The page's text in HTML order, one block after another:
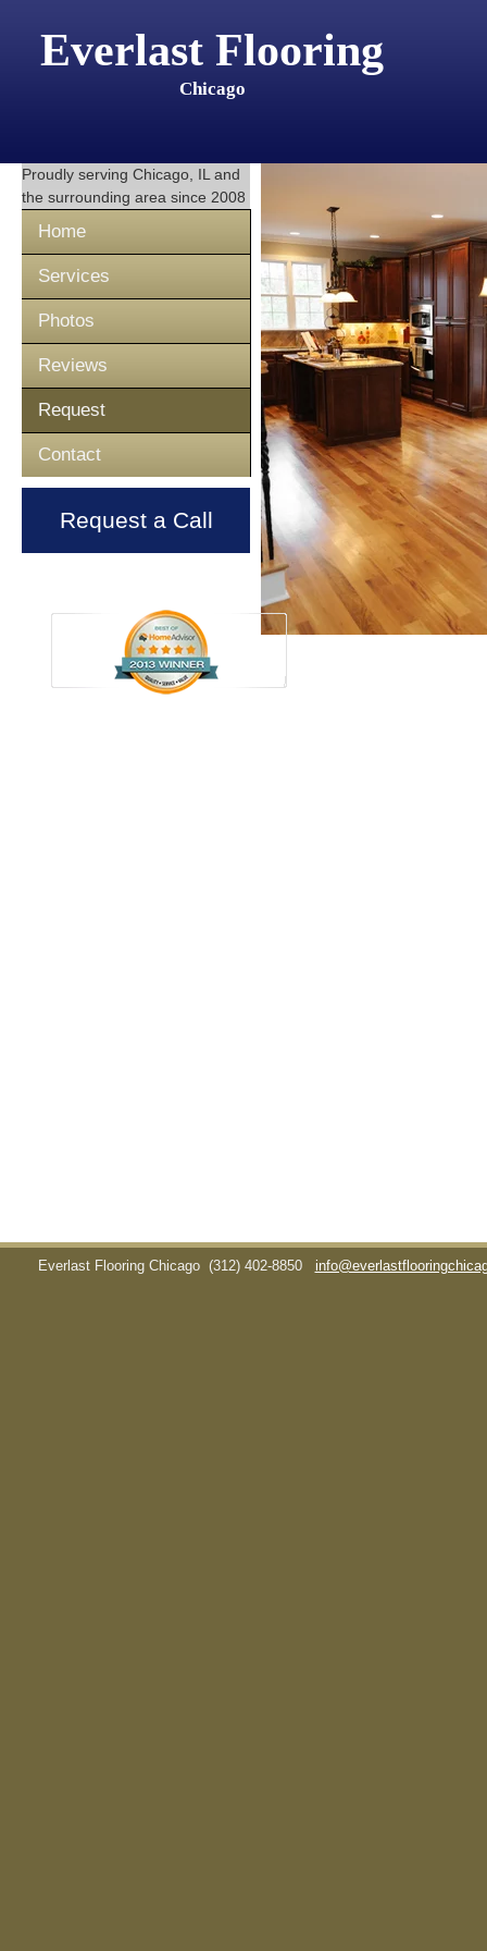
Everlast Flooring
Chicago
Proudly serving Chicago, IL and
the surrounding area since 2008
Home
Services
Photos
Reviews
Request
Contact
Request a Call
Everlast Flooring Chicago (312) 402-8850